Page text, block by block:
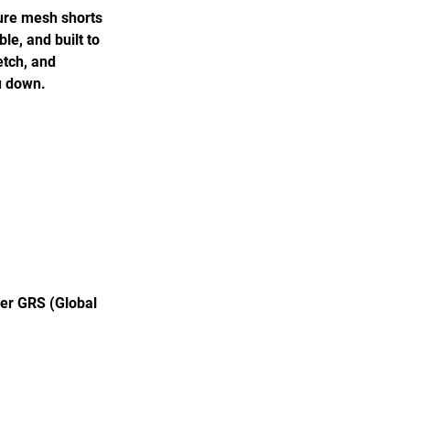
mesh shorts
and built to
and
down.
GRS (Global